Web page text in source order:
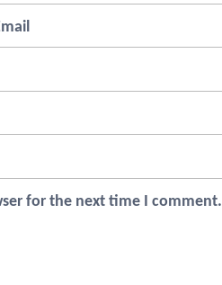
for the next time I comment.